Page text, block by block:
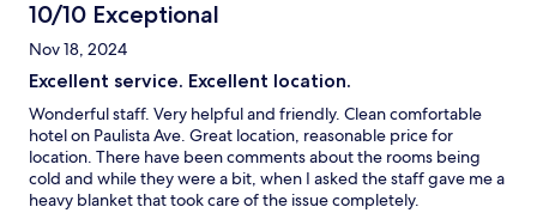
10/10 Exceptional
Nov 18, 2024
Excellent service. Excellent location.
Wonderful staff. Very helpful and friendly. Clean comfortable
hotel on Paulista Ave. Great location, reasonable price for
location. There have been comments about the rooms being
cold and while they were a bit, when I asked the staff gave me a
heavy blanket that took care of the issue completely.